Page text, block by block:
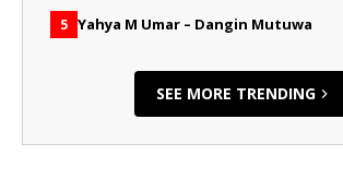
5 Yahya M Umar – Dangin Mutuwa
SEE MORE TRENDING